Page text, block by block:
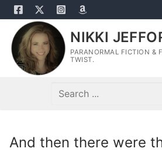
Skip
to
content
NIKKI
PARANORMAL FICTION &
TWIST.
Search
And then there were